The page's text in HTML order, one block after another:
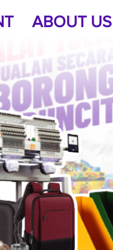
ABOUT US